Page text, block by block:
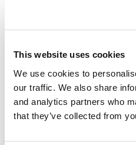
This website uses cookies
We use cookies to
our traffic. We also share
and analytics partners who
that they’ve collected from
Drive. Hit the button below to be
To make it easy to experiment